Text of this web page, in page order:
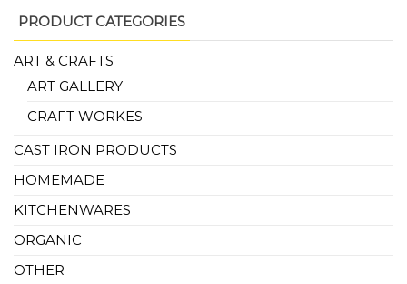
PRODUCT CATEGORIES
ART & CRAFTS
ART GALLERY
CRAFT WORKES
CAST IRON PRODUCTS
HOMEMADE
KITCHENWARES
ORGANIC
OTHER